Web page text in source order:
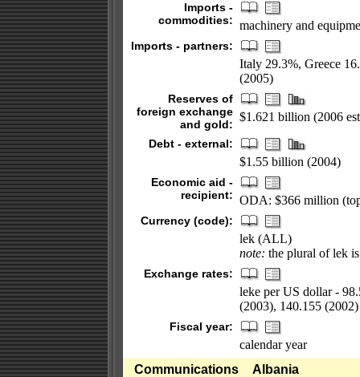
Imports -
commodities: machinery and
Imports - partners:
Italy 29.3%, Greece
(2005)
Reserves of
foreign exchange
and gold:
$1.621 billion (2006
Debt - external:
$1.55 billion (2004)
Economic aid -
recipient: ODA: $366 million
Currency (code):
lek (ALL)
note: the plural of lek
Exchange rates:
leke per US dollar -
(2003), 140.155 (2002)
Fiscal year:
calendar year
Communications
Albania